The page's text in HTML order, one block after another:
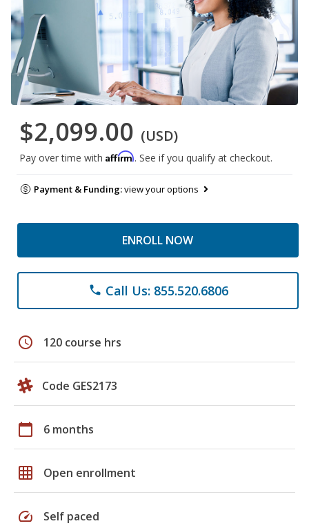
$2,099.00 (USD)
Pay over time with Affirm. See if you qualify at checkout.
Payment & Funding:view your options
ENROLL NOW
phone Call Us: 855.520.6806
schedule 120 course hrs
Code GES2173
calendar_today 6 months
grid_on Open enrollment
speed Self paced